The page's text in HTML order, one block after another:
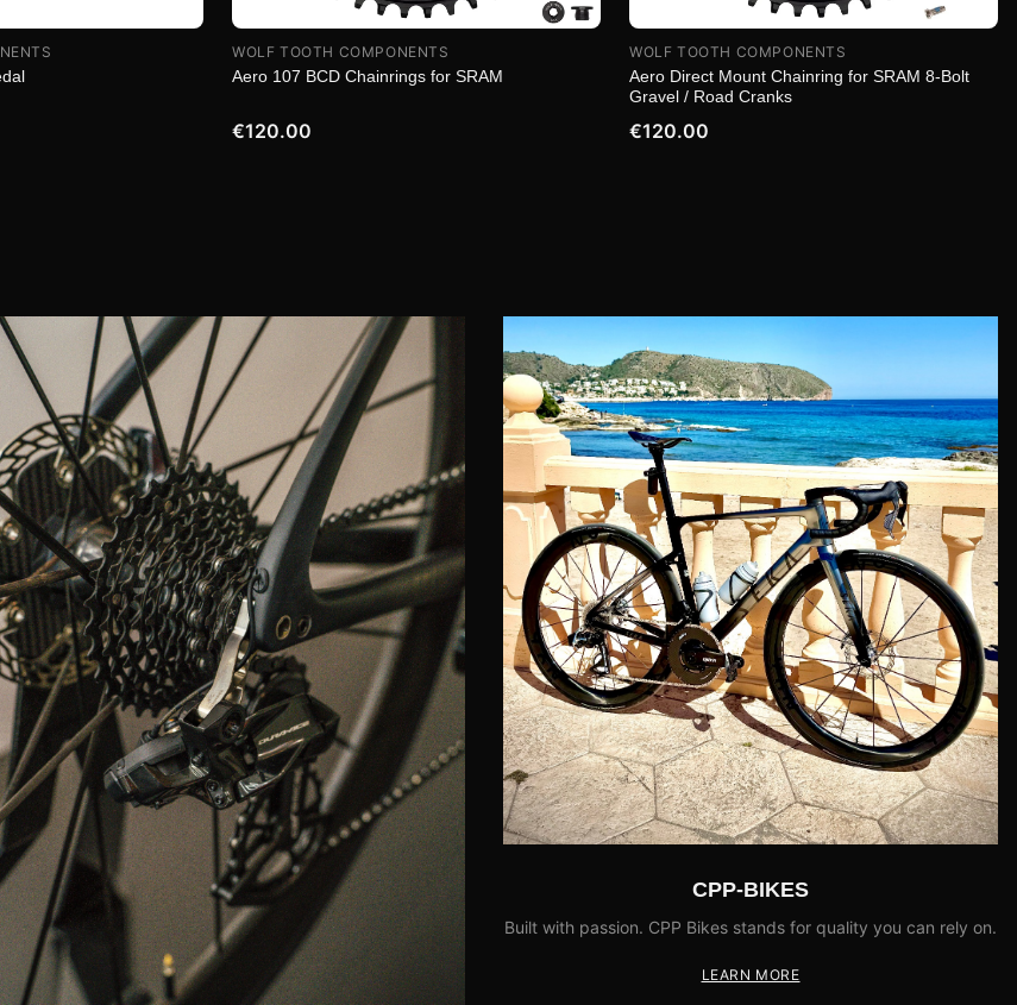
WOLF TOOTH COMPONENTS
Aero 107 BCD Chainrings for SRAM
€120.00
WOLF TOOTH COMPONENTS
Aero Direct Mount Chainring for SRAM 8-Bolt
Gravel / Road Cranks
€120.00
CPP-BIKES
Built with passion. CPP Bikes stands for quality you can rely on.
LEARN MORE